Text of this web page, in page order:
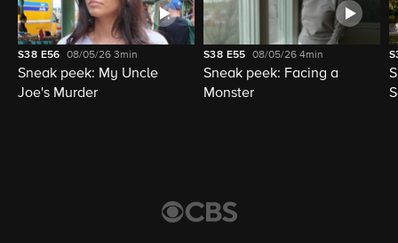
S38 E56 08/05/263min
Sneak peek: My Uncle
Joe's Murder
S38 E55 08/05/264min
Sneak peek: Facing a
Monster